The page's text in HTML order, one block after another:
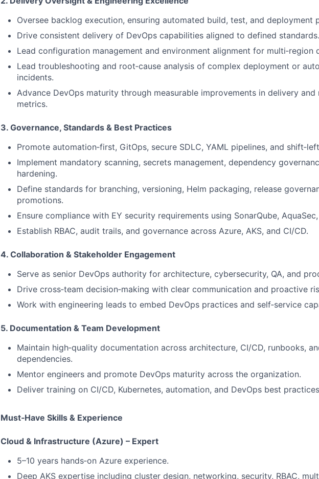
Oversee backlog execution, ensuring automated build, test, and deployment
Drive consistent delivery of DevOps capabilities aligned to defined standards.
Lead configuration management and environment alignment for multi‑region
Lead troubleshooting and root‑cause analysis of complex deployment or
incidents.
Advance DevOps maturity through measurable improvements in delivery
metrics.
3. Governance, Standards & Best Practices
Promote automation‑first, GitOps, secure SDLC, YAML pipelines, and
Implement mandatory scanning, secrets management, dependency
hardening.
Define standards for branching, versioning, Helm packaging, release
promotions.
Ensure compliance with EY security requirements using SonarQube,
Establish RBAC, audit trails, and governance across Azure, AKS, and CI/CD.
4. Collaboration & Stakeholder Engagement
Serve as senior DevOps authority for architecture, cybersecurity, QA, and
Drive cross‑team decision‑making with clear communication and proactive
Work with engineering leads to embed DevOps practices and self‑service
5. Documentation & Team Development
Maintain high‑quality documentation across architecture, CI/CD, runbooks,
dependencies.
Mentor engineers and promote DevOps maturity across the organization.
Deliver training on CI/CD, Kubernetes, automation, and DevOps best
Must‑Have Skills & Experience
Cloud & Infrastructure (Azure) – Expert
5–10 years hands‑on Azure experience.
Deep AKS expertise including cluster design, networking, security, RBAC,